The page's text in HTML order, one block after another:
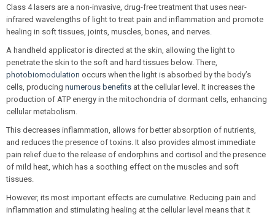
Class 4 lasers are a non-invasive, drug-free treatment that uses near-
infrared wavelengths of light to treat pain and inflammation and promote
healing in soft tissues, joints, muscles, bones, and nerves.
A handheld applicator is directed at the skin, allowing the light to
penetrate the skin to the soft and hard tissues below. There,
photobiomodulation occurs when the light is absorbed by the body’s
cells, producing numerous benefits at the cellular level. It increases the
production of ATP energy in the mitochondria of dormant cells, enhancing
cellular metabolism.
This decreases inflammation, allows for better absorption of nutrients,
and reduces the presence of toxins. It also provides almost immediate
pain relief due to the release of endorphins and cortisol and the presence
of mild heat, which has a soothing effect on the muscles and soft
tissues.
However, its most important effects are cumulative. Reducing pain and
inflammation and stimulating healing at the cellular level means that it